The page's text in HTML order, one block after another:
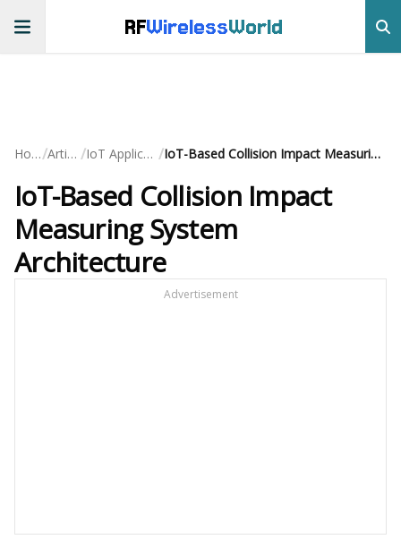
RFWirelessWorld
Home/ Articles / IoT Applications / IoT-Based Collision Impact Measuring System Architecture
IoT-Based Collision Impact
Measuring System
Architecture
Advertisement